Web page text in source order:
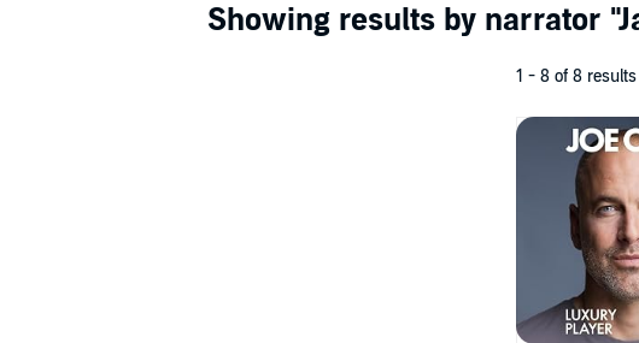
Showing results by narrator
1 - 8 of 8 results